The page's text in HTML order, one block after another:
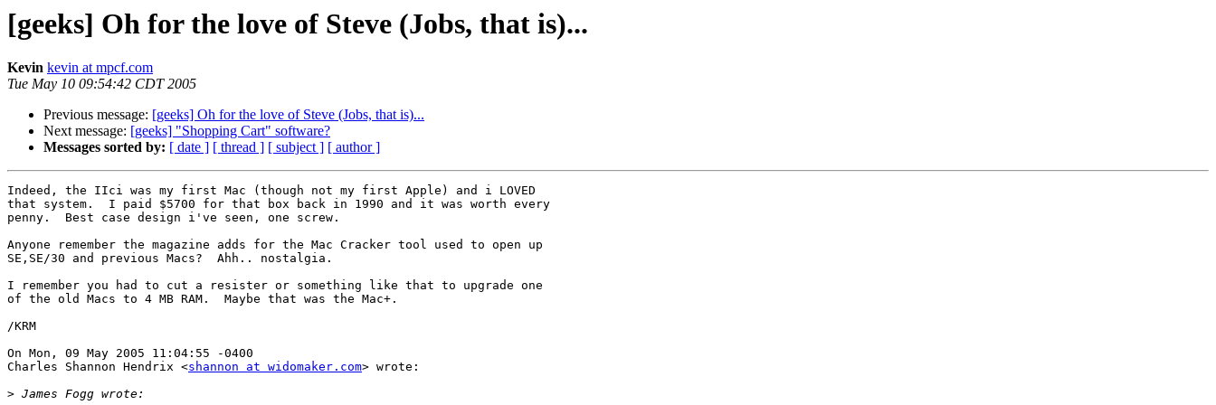
[geeks] Oh for the love of Steve (Jobs, that is)...
Kevin kevin at mpcf.com
Tue May 10 09:54:42 CDT 2005
Previous message: [geeks] Oh for the love of Steve (Jobs, that is)...
Next message: [geeks] "Shopping Cart" software?
Messages sorted by: [ date ] [ thread ] [ subject ] [ author ]
Indeed, the IIci was my first Mac (though not my first Apple) and i LOVED
that system.  I paid $5700 for that box back in 1990 and it was worth every
penny.  Best case design i've seen, one screw.
Anyone remember the magazine adds for the Mac Cracker tool used to open up
SE,SE/30 and previous Macs?  Ahh.. nostalgia.
I remember you had to cut a resister or something like that to upgrade one
of the old Macs to 4 MB RAM.  Maybe that was the Mac+.
/KRM
On Mon, 09 May 2005 11:04:55 -0400
Charles Shannon Hendrix <shannon at widomaker.com> wrote:
>